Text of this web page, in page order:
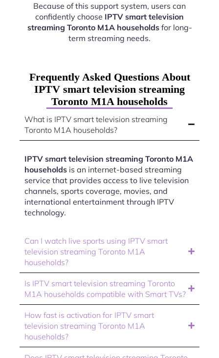
Because of this support system, users can
confidently choose IPTV smart television
streaming Toronto M1A householdsfor long-
term streaming needs.
Frequently Asked Questions About
IPTV smart television streaming
Toronto M1A households
What is IPTV smart television streaming
Toronto M1A households?
IPTV smart television streaming Toronto M1A
households is an internet-based streaming
service that provides access to live television
channels, sports coverage, movies, and
international entertainment through IPTV
technology.
Can I watch live sports using IPTV smart
television streaming Toronto M1A
households?
Is IPTV smart television streaming Toronto
M1A households compatible with Smart TVs?
How fast is activation for IPTV smart
television streaming Toronto M1A
households?